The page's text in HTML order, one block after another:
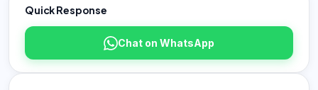
Quick Response
Chat on WhatsApp